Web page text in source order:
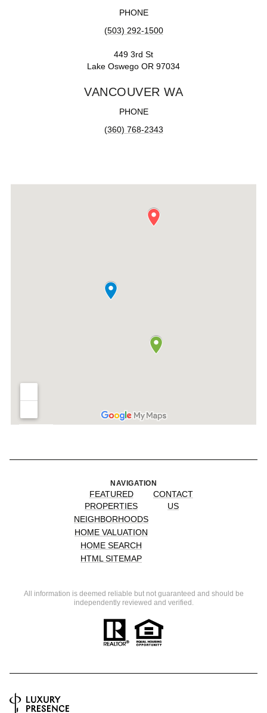
PHONE
(503) 292-1500
449 3rd St
Lake Oswego OR 97034
VANCOUVER WA
PHONE
(360) 768-2343
NAVIGATION
FEATURED
PROPERTIES
NEIGHBORHOODS
HOME VALUATION
HOME SEARCH
HTML SITEMAP
CONTACT
US
All information is deemed reliable but not guaranteed and should be
independently reviewed and verified.